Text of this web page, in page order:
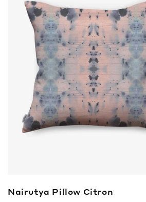
Nairutya Pillow Citron